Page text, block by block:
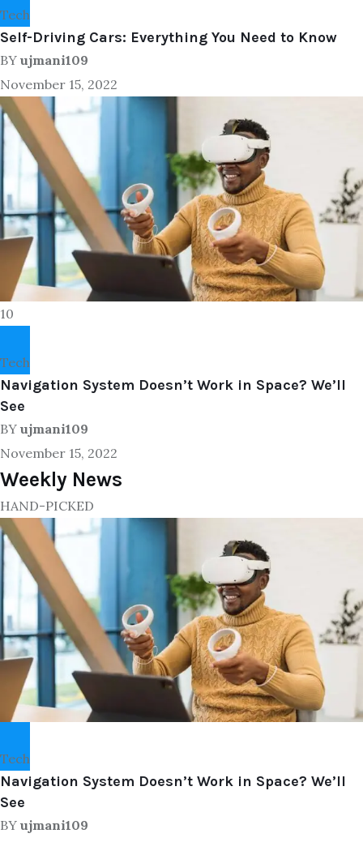
Tech
Self-Driving Cars: Everything You Need to Know
BY ujmani109
November 15, 2022
10
Tech
Navigation System Doesn’t Work in Space? We’ll
See
BY ujmani109
November 15, 2022
Weekly News
HAND-PICKED
Tech
Navigation System Doesn’t Work in Space? We’ll
See
BY ujmani109